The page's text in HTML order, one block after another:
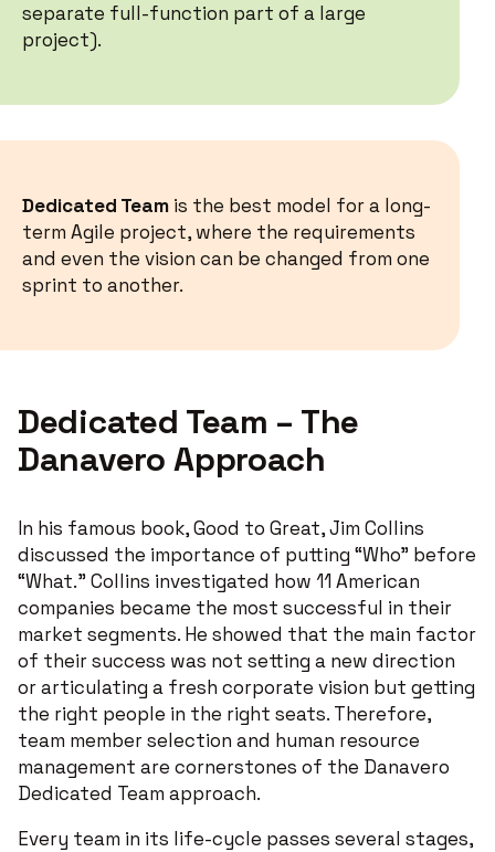
separate full-function part of a large
project).
Dedicated Team is the best model for a long-
term Agile project, where the requirements
and even the vision can be changed from one
sprint to another.
Dedicated Team – The
Danavero Approach
In his famous book, Good to Great, Jim Collins
discussed the importance of putting “Who” before
“What.” Collins investigated how 11 American
companies became the most successful in their
market segments. He showed that the main factor
of their success was not setting a new direction
or articulating a fresh corporate vision but getting
the right people in the right seats. Therefore,
team member selection and human resource
management are cornerstones of the Danavero
Dedicated Team approach.
Every team in its life-cycle passes several stages,